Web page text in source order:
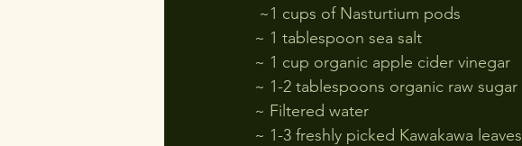
~1 cups of Nasturtium pods
~ 1 tablespoon sea salt
~ 1 cup organic apple cider vinegar
~ 1-2 tablespoons organic raw sugar
~ Filtered water
~ 1-3 freshly picked Kawakawa leaves